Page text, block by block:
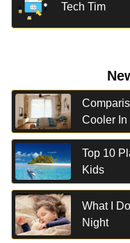
Tech Tim
Cooler In
Top 10
Kids
What I
Night